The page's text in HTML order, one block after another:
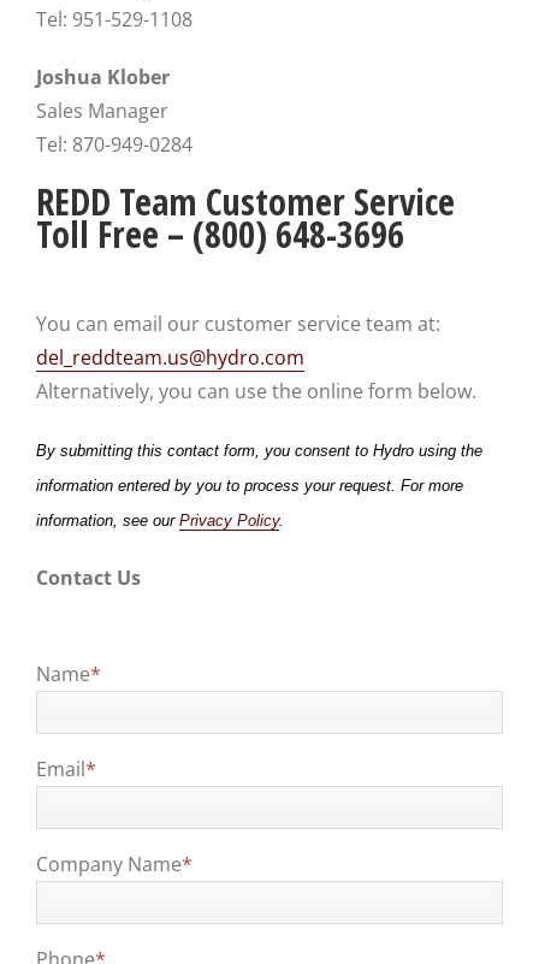
Tel: 951-529-1108
Joshua Klober
Sales Manager
Tel: 870-949-0284
REDD Team Customer Service
Toll Free – (800) 648-3696
You can email our customer service team at:
del_reddteam.us@hydro.com
Alternatively, you can use the online form below.
By submitting this contact form, you consent to Hydro using the
information entered by you to process your request. For more
information, see our Privacy Policy.
Contact Us
Name*
Email*
Company Name*